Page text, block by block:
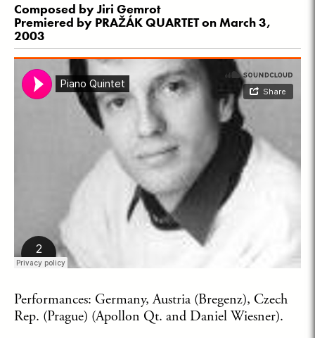
Composed by Jiri Gemrot
Premiered by PRAŽÁK QUARTET on March 3,
2003
Performances: Germany, Austria (Bregenz), Czech
Rep. (Prague) (Apollon Qt. and Daniel Wiesner).